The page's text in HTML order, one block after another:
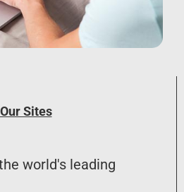
Our Sites
world's leading